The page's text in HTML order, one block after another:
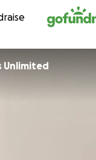
Unlimited